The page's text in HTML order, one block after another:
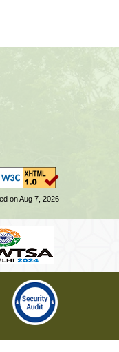
on Aug 7, 2026